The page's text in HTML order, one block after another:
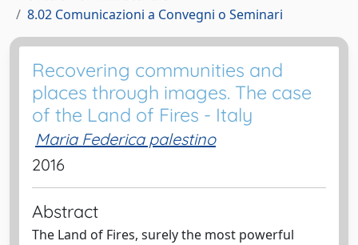
8.02 Comunicazioni a Convegni o Seminari
Recovering communities and
places through images. The case
of the Land of Fires - Italy
Maria Federica palestino
2016
Abstract
The Land of Fires, surely the most powerful